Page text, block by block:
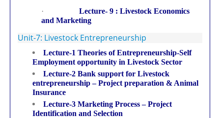
·
Lecture- 9 : Livestock Economics
and Marketing
Unit-7: Livestock Entrepreneurship
Lecture-1 Theories of Entrepreneurship-Self
Employment opportunity in Livestock Sector
Lecture-2 Bank support for Livestock
entrepreneurship – Project preparation & Animal
Insurance
Lecture-3 Marketing Process – Project
Identification and Selection